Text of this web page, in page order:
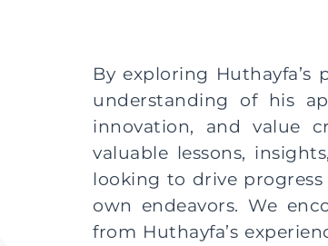
By exploring Huthayfa’s
understanding of his
innovation, and value
valuable lessons,
looking to drive
own endeavors. We
from Huthayfa’s